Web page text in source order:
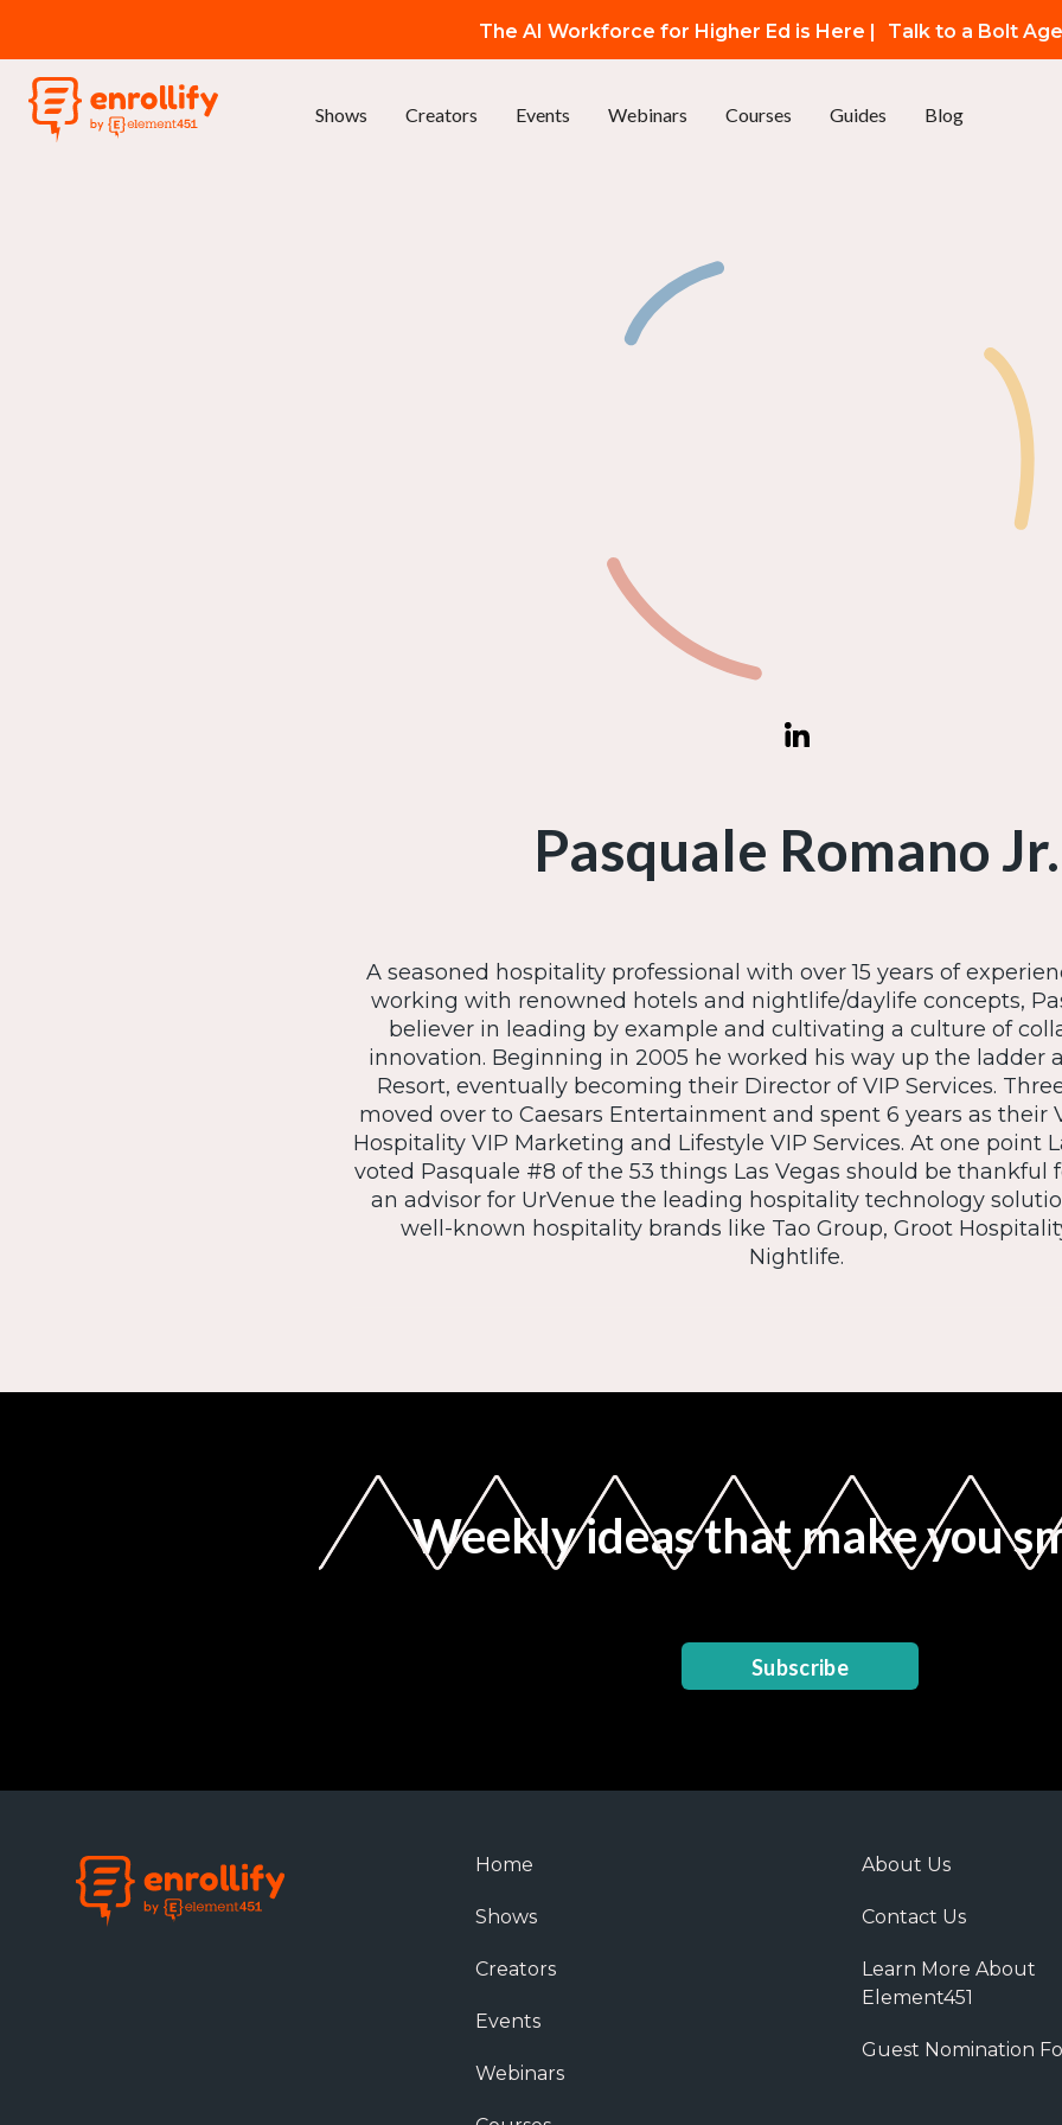
The AI Workforce for Higher Ed is Here | Talk to a Bolt
Shows Creators Events Webinars Courses Guides Blog
Pasquale Romano Jr.
A seasoned hospitality professional with over 15 years of
working with renowned hotels and nightlife/daylife concepts,
believer in leading by example and cultivating a culture of
innovation. Beginning in 2005 he worked his way up the ladder
Resort, eventually becoming their Director of VIP Services.
moved over to Caesars Entertainment and spent 6 years as their
Hospitality VIP Marketing and Lifestyle VIP Services. At one point
voted Pasquale #8 of the 53 things Las Vegas should be thankful
an advisor for UrVenue the leading hospitality technology
well-known hospitality brands like Tao Group, Groot
Nightlife.
Weekly ideas that make you
Subscribe
Home
Shows
Creators
Events
Webinars
About Us
Contact Us
Learn More About
Element451
Guest Nomination